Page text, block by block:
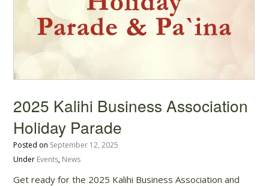
2025 Kalihi Business Association
Holiday Parade
Posted on September 12, 2025
Under Events, News
Get ready for the 2025 Kalihi Business Association and